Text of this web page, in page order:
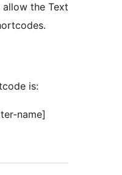
the Text
is:
name]